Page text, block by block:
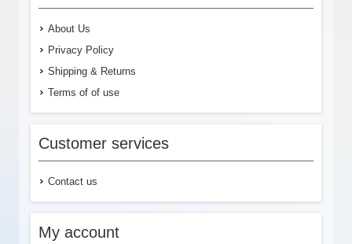
About Us
Privacy Policy
Shipping & Returns
Terms of of use
Customer services
Contact us
My account